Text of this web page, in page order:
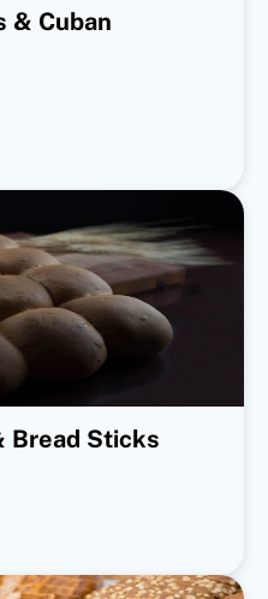
& Cuban
Bread Sticks